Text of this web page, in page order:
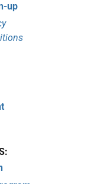
up